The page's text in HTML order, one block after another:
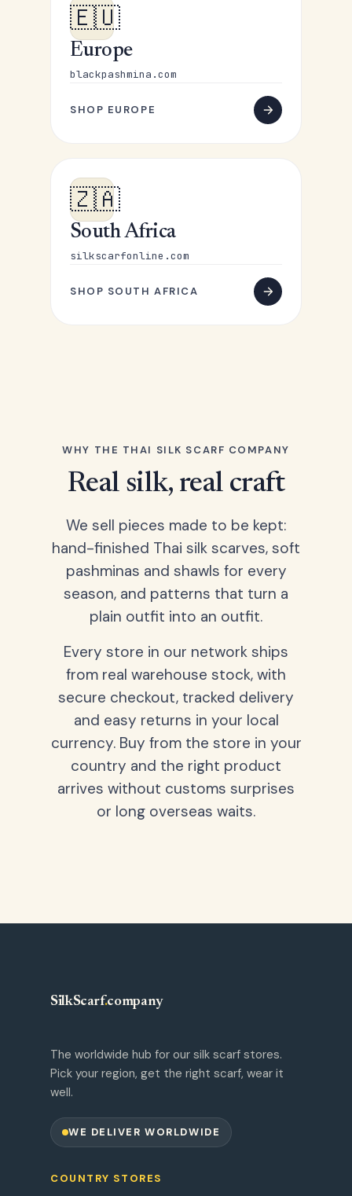
🇪🇺
Europe
blackpashmina.com
SHOP EUROPE
🇿🇦
South Africa
silkscarfonline.com
SHOP SOUTH AFRICA
WHY THE THAI SILK SCARF COMPANY
Real silk, real craft
We sell pieces made to be kept:
hand-finished Thai silk scarves, soft
pashminas and shawls for every
season, and patterns that turn a
plain outfit into an outfit.
Every store in our network ships
from real warehouse stock, with
secure checkout, tracked delivery
and easy returns in your local
currency. Buy from the store in your
country and the right product
arrives without customs surprises
or long overseas waits.
SilkScarf.company
The worldwide hub for our silk scarf stores.
Pick your region, get the right scarf, wear it
well.
WE DELIVER WORLDWIDE
COUNTRY STORES